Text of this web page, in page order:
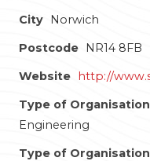
City Norwich
Postcode NR14 8FB
Website http://
Type of
Engineering
Type of